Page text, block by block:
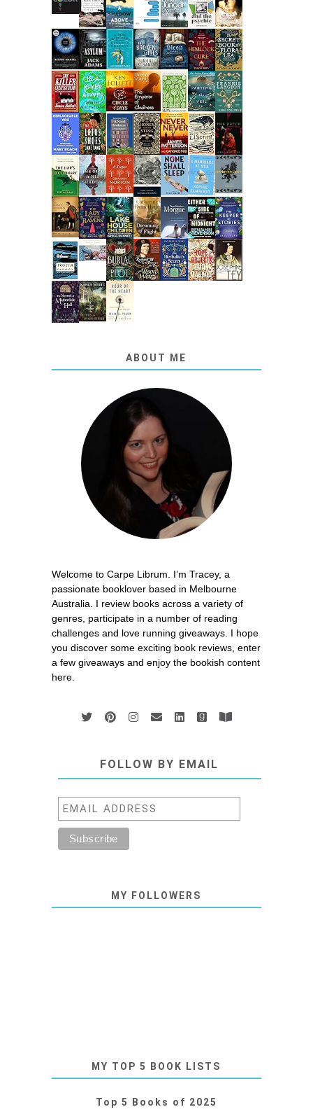
ABOUT ME
Welcome to Carpe Librum. I’m Tracey, a
passionate booklover based in Melbourne
Australia. I review books across a variety of
genres, participate in a number of reading
challenges and love running giveaways. I hope
you discover some exciting book reviews, enter
a few giveaways and enjoy the bookish content
here.
FOLLOW BY EMAIL
MY FOLLOWERS
MY TOP 5 BOOK LISTS
Top 5 Books of 2025